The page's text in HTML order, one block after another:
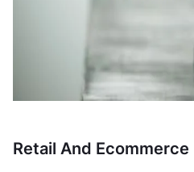
Retail And Ecommerce